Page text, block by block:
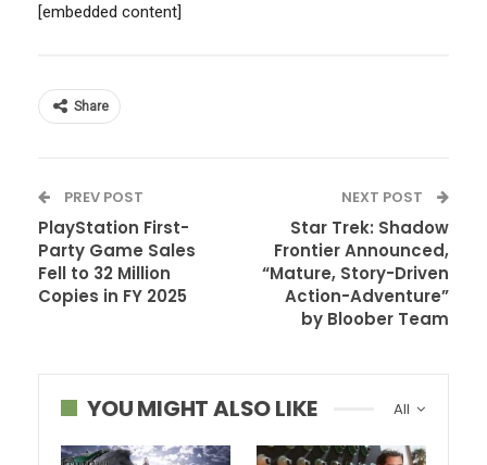
[embedded content]
Share
PREV POST
PlayStation First-
Party Game Sales
Fell to 32 Million
Copies in FY 2025
NEXT POST
Star Trek: Shadow
Frontier Announced,
“Mature, Story-Driven
Action-Adventure”
by Bloober Team
All
YOU MIGHT ALSO LIKE